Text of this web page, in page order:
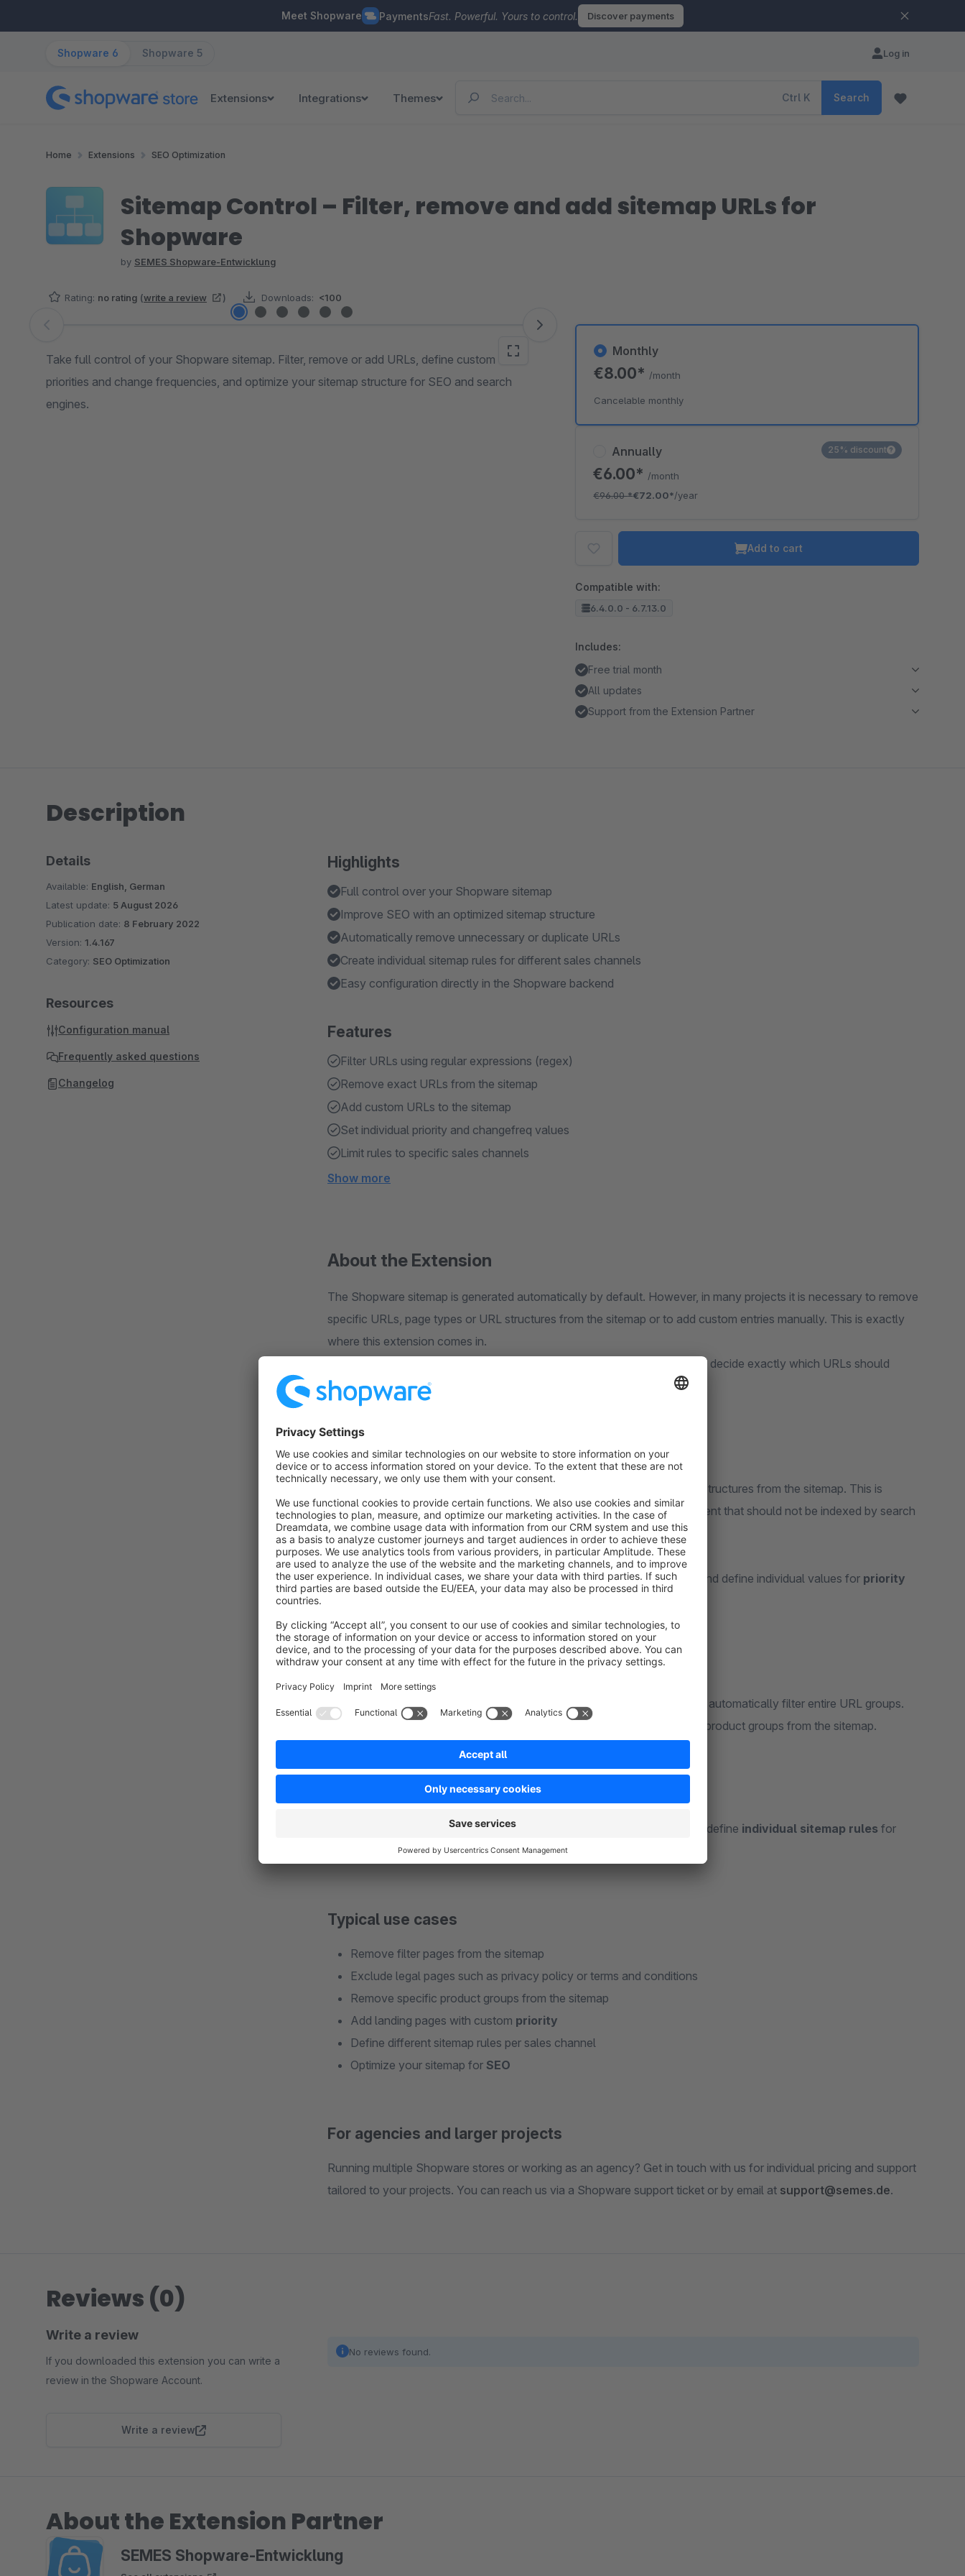
Meet Shopware PaymentsFast. Powerful. Yours to control. Discover payments
Shopware 6 Shopware 5 Log in
Extensions Integrations Themes Ctrl K Search
Home Extensions SEO Optimization
Sitemap Control – Filter, remove and add sitemap URLs for
Shopware
by SEMES Shopware-Entwicklung
Rating: no rating (write a review ) Downloads: <100
Skip image gallery
Take full control of your Shopware sitemap. Filter, remove or add URLs, define custom
priorities and change frequencies, and optimize your sitemap structure for SEO and search
engines.
Annually
€6.00* /month
€96.00*€72.00*/year
25% discount
Monthly
€8.00* /month
Cancelable monthly
Add to cart
Compatible with:
6.4.0.0 - 6.7.13.0
Includes:
Free trial month
All updates
Support from the Extension Partner
Description
Highlights
Full control over your Shopware sitemap
Improve SEO with an optimized sitemap structure
Automatically remove unnecessary or duplicate URLs
Create individual sitemap rules for different sales channels
Easy configuration directly in the Shopware backend
Features
Filter URLs using regular expressions (regex)
Remove exact URLs from the sitemap
Add custom URLs to the sitemap
Set individual priority and changefreq values
Limit rules to specific sales channels
Show more
About the Extension
The Shopware sitemap is generated automatically by default. However, in many projects it is necessary to remove
specific URLs, page types or URL structures from the sitemap or to add custom entries manually. This is exactly
where this extension comes in.
and decide exactly which URLs should
appear in your sitemap and which should not.
Exclude or add URLs easily
The extension allows you to remove
or complete URL structures from the sitemap. This is
especially useful for filter pages, search pages, legal pages or other content that should not be indexed by search
engines.
At the same time, you can add custom URLs manuallyto the sitemap and define individual values for priority
Flexible filtering using regular expressions
In addition to exact URLs, you can use regular expressions (regex)
to automatically filter entire URL groups.
This makes it easy to exclude pagination pages, filtered URLs or specific product groups from the sitemap.
Different rules per sales channel
Modifiers can be limited tospecific sales channels . This allows you to define individual sitemap rules for
different domains or sales channels.
Typical use cases
Remove filter pages from the sitemap
Exclude legal pages such as privacy policy or terms and conditions
Remove specific product groups from the sitemap
Add landing pages with custom priority
Define different sitemap rules per sales channel
Optimize your sitemap for SEO
For agencies and larger projects
Running multiple Shopware stores or working as an agency? Get in touch with us for individual pricing and support
tailored to your projects. You can reach us via a Shopware support ticket or by email at support@semes.de.
Details
Available: English, German
Latest update: 5 August 2026
Publication date: 8 February 2022
Version: 1.4.167
Category: SEO Optimization
Resources
Configuration manual
Frequently asked questions
Changelog
Reviews (0)
Write a review
If you downloaded this extension you can write a
review in the Shopware Account.
Write a review
No reviews found.
About the Extension Partner
SEMES Shopware-Entwicklung